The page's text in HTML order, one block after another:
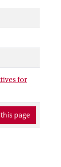
most
well
these
to a
for
page